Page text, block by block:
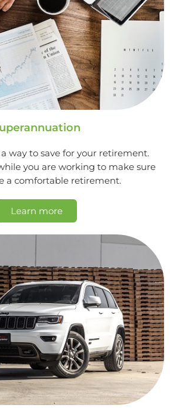
way to save for your retirement.
you are working to make sure
a comfortable retirement.
Learn more